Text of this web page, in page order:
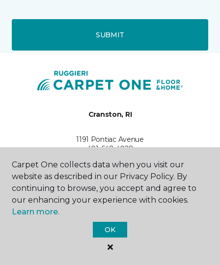
SUBMIT
Cranston, RI
1191 Pontiac Avenue
401-648-4928
HOURS
Monday - Friday
9:30AM - 5:30PM
Saturday
10:00AM - 5:00PM
Carpet One collects data when you visit our
website as described in our Privacy Policy. By
continuing to browse, you accept and agree to
our enhancing your experience with cookies.
Learn more.
OK